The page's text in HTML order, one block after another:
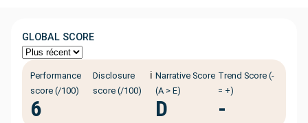
GLOBAL SCORE
Performance
score (/100)
6
Disclosure
score (/100)
ℹ️ Narrative Score
(A > E)
D
Trend Score (-
= +)
-